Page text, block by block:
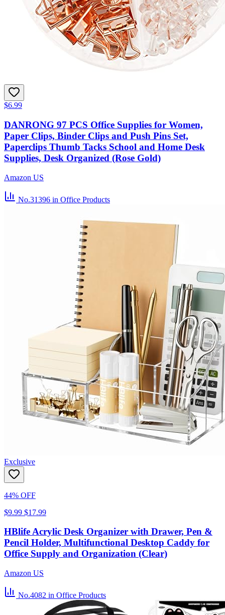
$6.99
DANRONG 97 PCS Office Supplies for Women,
Paper Clips, Binder Clips and Push Pins Set,
Paperclips Thumb Tacks School and Home Desk
Supplies, Desk Organized (Rose Gold)
Amazon US
No.31396 in Office Products
Exclusive
44% OFF
$9.99 $17.99
HBlife Acrylic Desk Organizer with Drawer, Pen &
Pencil Holder, Multifunctional Desktop Caddy for
Office Supply and Organization (Clear)
Amazon US
No.4082 in Office Products